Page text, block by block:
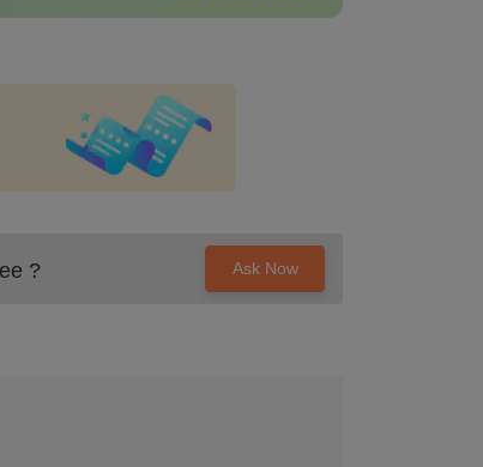
? Ask Now